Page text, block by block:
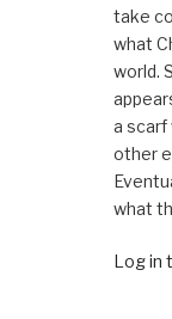
take
what
world.
a scarf
other
what
Log in